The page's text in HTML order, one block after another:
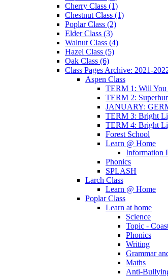
Cherry Class (1)
Chestnut Class (1)
Poplar Class (2)
Elder Class (3)
Walnut Class (4)
Hazel Class (5)
Oak Class (6)
Class Pages Archive: 2021-
Aspen Class
TERM 1: Will You
TERM 2:
JANUARY:
TERM 3: Bright
TERM 4: Bright
Forest School
Learn @ Home
Information
Phonics
SPLASH
Larch Class
Learn @ Home
Poplar Class
Learn at home
Science
Topic -
Phonics
Writing
Grammar
Maths
Anti-